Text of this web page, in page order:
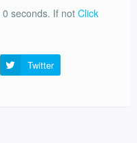
0 seconds. If not Click
Twitter